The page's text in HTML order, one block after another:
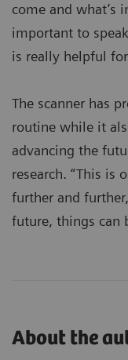
come and what’s
important to
is really helpful
The scanner has
routine while it
advancing the
research. “This is
further and
future, things can
About the